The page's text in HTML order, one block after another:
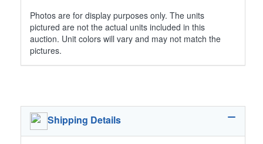
Photos are for display purposes only. The units
pictured are not the actual units included in this
auction. Unit colors will vary and may not match the
pictures.
Shipping Details